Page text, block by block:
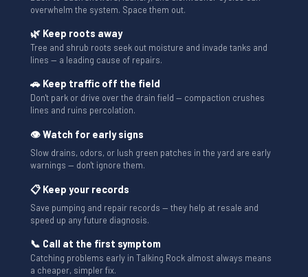
overwhelm the system. Space them out.
🌿 Keep roots away
Tree and shrub roots seek out moisture and invade tanks and
lines — a leading cause of repairs.
🚗 Keep traffic off the field
Don't park or drive over the drain field — compaction crushes
lines and ruins percolation.
👁 Watch for early signs
Slow drains, odors, or lush green patches in the yard are early
warnings — don't ignore them.
📋 Keep your records
Save pumping and repair records — they help at resale and
speed up any future diagnosis.
📞 Call at the first symptom
Catching problems early in Talking Rock almost always means
a cheaper, simpler fix.